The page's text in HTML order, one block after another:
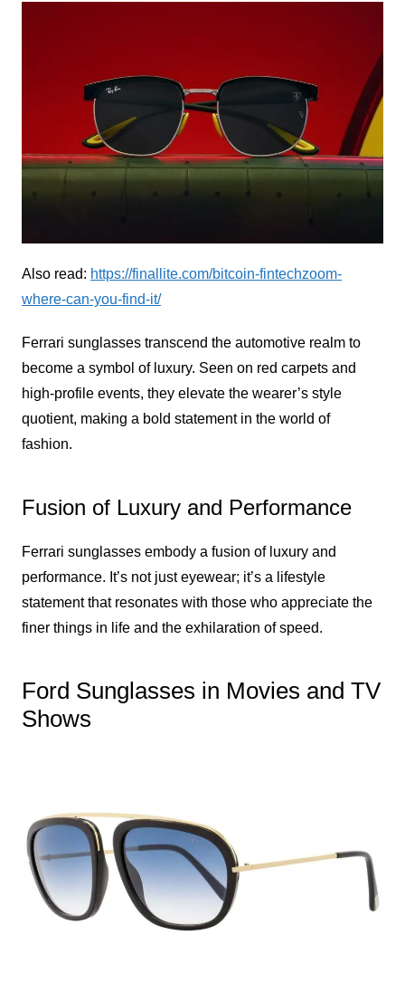
Also read: https://finallite.com/bitcoin-fintechzoom-
where-can-you-find-it/
Ferrari sunglasses transcend the automotive realm to
become a symbol of luxury. Seen on red carpets and
high-profile events, they elevate the wearer’s style
quotient, making a bold statement in the world of
fashion.
Fusion of Luxury and Performance
Ferrari sunglasses embody a fusion of luxury and
performance. It’s not just eyewear; it’s a lifestyle
statement that resonates with those who appreciate the
finer things in life and the exhilaration of speed.
Ford Sunglasses in Movies and TV
Shows